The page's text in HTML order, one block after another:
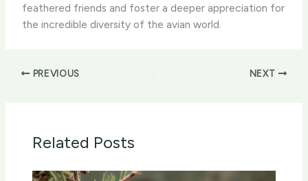
feathered friends and foster a deeper appreciation for
the incredible diversity of the avian world.
PREVIOUS NEXT
Related Posts